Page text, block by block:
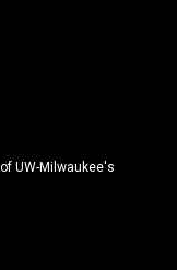
UW-Milwaukee's